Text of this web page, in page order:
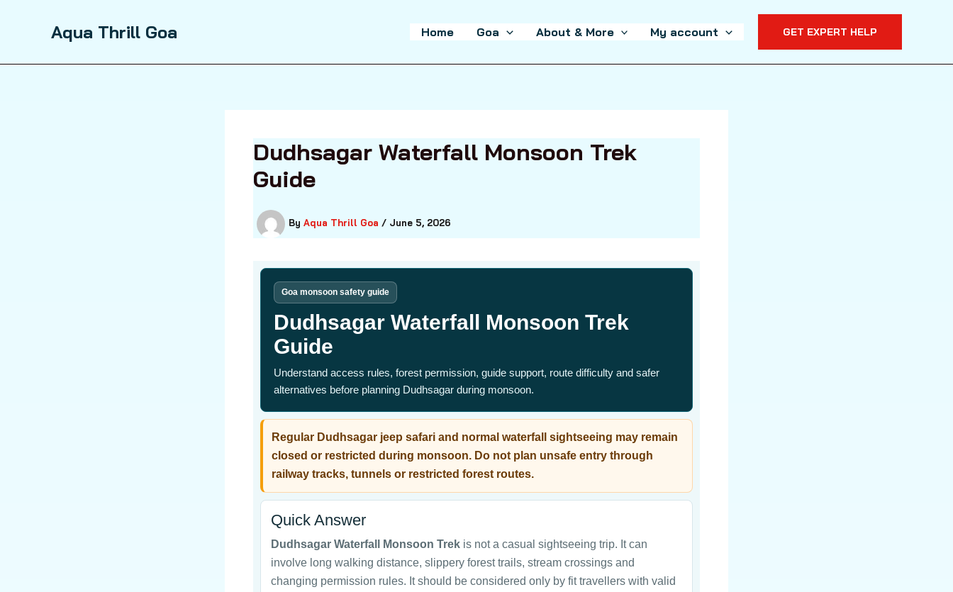
Aqua Thrill Goa Home Goa About & More My account GET EXPERT HELP
Dudhsagar Waterfall Monsoon Trek
Guide
By Aqua Thrill Goa / June 5, 2026
Goa monsoon safety guide
Dudhsagar Waterfall Monsoon Trek
Guide
Understand access rules, forest permission, guide support, route difficulty and safer
alternatives before planning Dudhsagar during monsoon.
Regular Dudhsagar jeep safari and normal waterfall sightseeing may remain
closed or restricted during monsoon. Do not plan unsafe entry through
railway tracks, tunnels or restricted forest routes.
Quick Answer
Dudhsagar Waterfall Monsoon Trek is not a casual sightseeing trip. It can
involve long walking distance, slippery forest trails, stream crossings and
changing permission rules. It should be considered only by fit travellers with valid